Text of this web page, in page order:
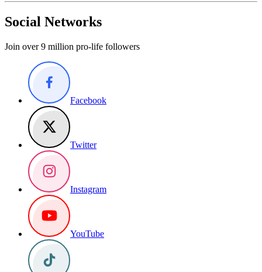
Social Networks
Join over 9 million pro-life followers
Facebook
Twitter
Instagram
YouTube